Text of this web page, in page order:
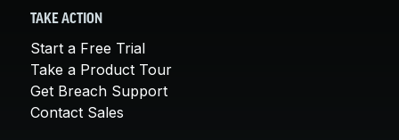
TAKE ACTION
Start a Free Trial
Take a Product Tour
Get Breach Support
Contact Sales